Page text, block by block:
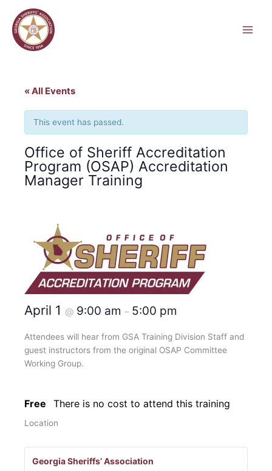
content
« All Events
This event has passed.
Office of Sheriff Accreditation
Program (OSAP) Accreditation
Manager Training
April 1 @ 9:00 am – 5:00 pm
Attendees will hear from GSA Training Division Staff and
guest instructors from the original OSAP Committee
Working Group.
Free There is no cost to attend this training
Location
Georgia Sheriffs’ Association